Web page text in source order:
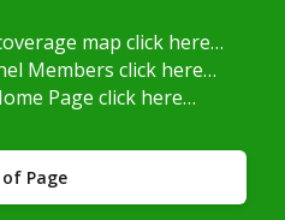
map click here…
Members click here…
Page click here…
Page